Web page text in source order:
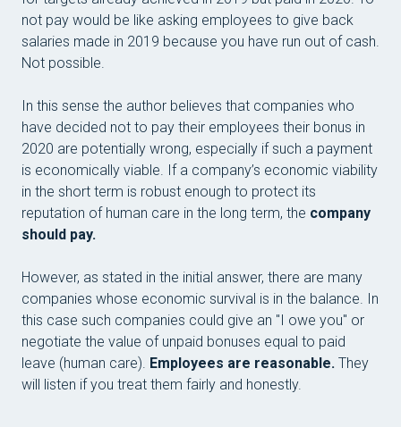
not pay would be like asking employees to give back
salaries made in 2019 because you have run out of cash.
Not possible.
In this sense the author believes that companies who
have decided not to pay their employees their bonus in
2020 are potentially wrong, especially if such a payment
is economically viable. If a company’s economic viability
in the short term is robust enough to protect its
reputation of human care in the long term, the company
should pay.
However, as stated in the initial answer, there are many
companies whose economic survival is in the balance. In
this case such companies could give an "I owe you" or
negotiate the value of unpaid bonuses equal to paid
leave (human care). Employees are reasonable. They
will listen if you treat them fairly and honestly.